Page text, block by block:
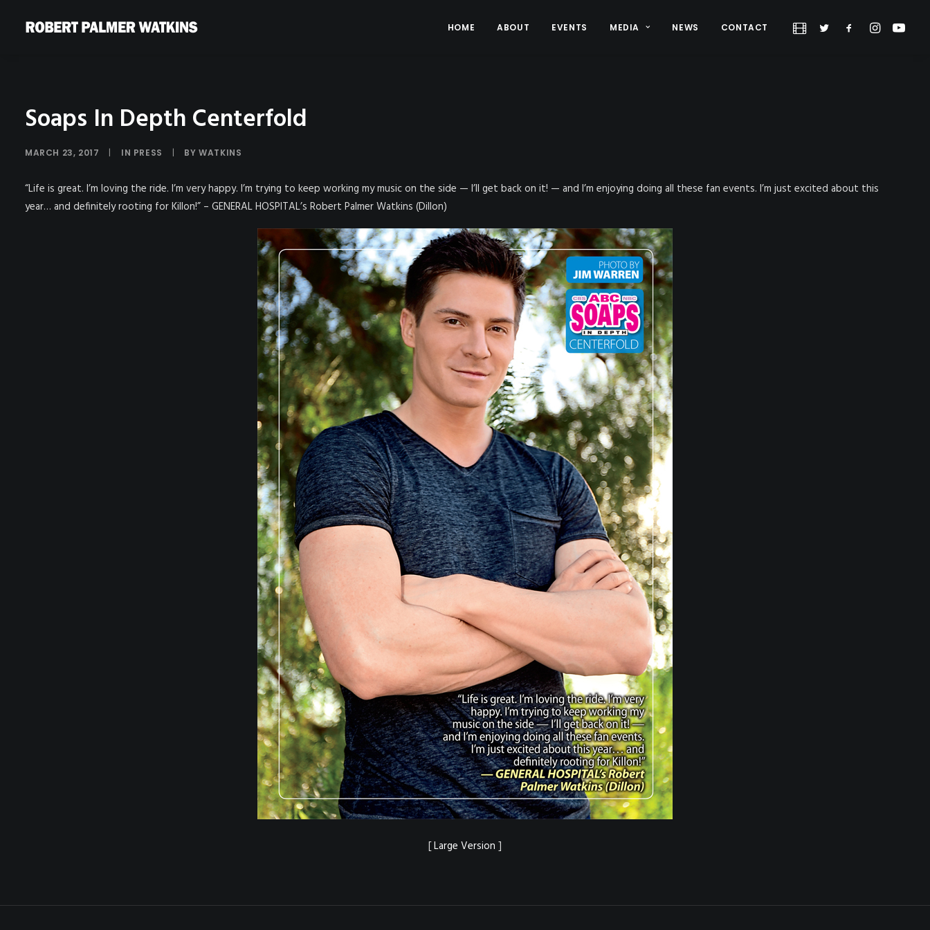
HOME ABOUT EVENTS MEDIA NEWS CONTACT
Soaps In Depth Centerfold
MARCH 23, 2017 | IN PRESS | BYWATKINS
“Life is great. I’m loving the ride. I’m very happy. I’m trying to keep working my music on the side — I’ll get back on it! — and I’m enjoying doing all these fan events. I’m just excited about this
year… and definitely rooting for Killon!” – GENERAL HOSPITAL’s Robert Palmer Watkins (Dillon)
[Large Version ]